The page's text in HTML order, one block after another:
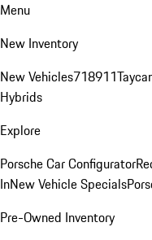
Menu
New Inventory
New Vehicles718911
Hybrids
Explore
Porsche Car Configurator
InNew Vehicle Specials
Pre-Owned Inventory